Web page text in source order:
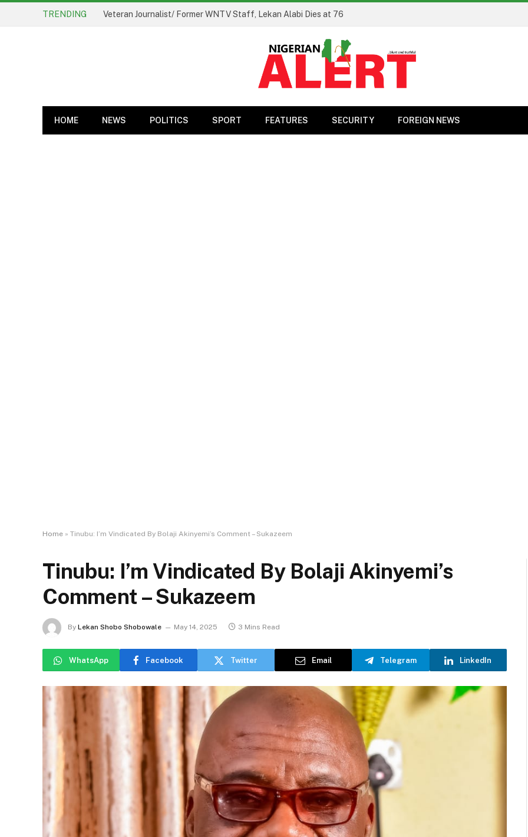
TRENDING Veteran Journalist/ Former WNTV Staff, Lekan Alabi Dies at 76
HOME NEWS POLITICS SPORT FEATURES SECURITY FOREIGN NEWS
Home » Tinubu: I’m Vindicated By Bolaji Akinyemi’s Comment – Sukazeem
Tinubu: I’m Vindicated By Bolaji Akinyemi’s
Comment – Sukazeem
By Lekan Shobo Shobowale May 14, 2025 3 Mins Read
WhatsApp Facebook Twitter Email Telegram LinkedIn